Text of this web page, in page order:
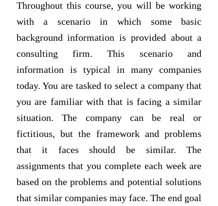
Throughout this course, you will be working
with a scenario in which some basic
background information is provided about a
consulting firm. This scenario and
information is typical in many companies
today. You are tasked to select a company that
you are familiar with that is facing a similar
situation. The company can be real or
fictitious, but the framework and problems
that it faces should be similar. The
assignments that you complete each week are
based on the problems and potential solutions
that similar companies may face. The end goal